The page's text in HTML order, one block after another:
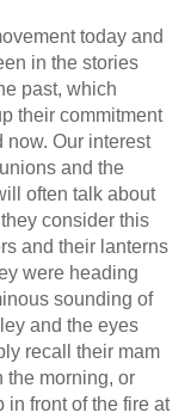
today and
in the stories
past, which
their commitment
now. Our interest
and the
often talk about
consider this
and their lanterns
were heading
sounding of
and the eyes
recall their mam
the morning, or
in front of the fire at